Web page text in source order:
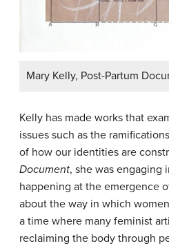
Mary Kelly, Post-Partum
Kelly has made works that
issues such as the
of how our identities are
Document, she was engaging
happening at the emergence
about the way in which
a time where many feminist
reclaiming the body through